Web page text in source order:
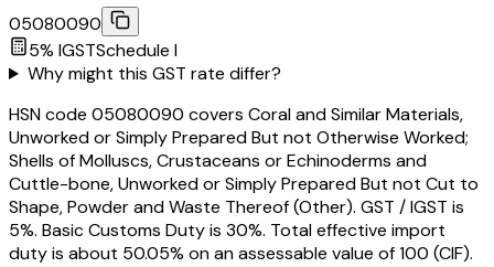
05080090
5% IGSTSchedule I
Why might this GST rate differ?
HSN code 05080090 covers Coral and Similar Materials,
Unworked or Simply Prepared But not Otherwise Worked;
Shells of Molluscs, Crustaceans or Echinoderms and
Cuttle-bone, Unworked or Simply Prepared But not Cut to
Shape, Powder and Waste Thereof (Other). GST / IGST is
5%. Basic Customs Duty is 30%. Total effective import
duty is about 50.05% on an assessable value of ₹100 (CIF).